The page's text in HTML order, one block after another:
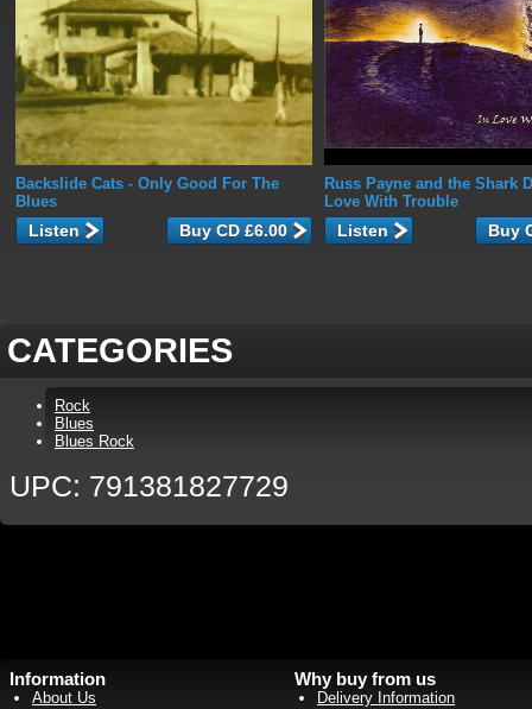
Backslide Cats - Only Good For The
Blues
Listen
Russ Payne and the Shark
Love With Trouble
Listen
CATEGORIES
Rock
Blues
Blues Rock
UPC: 791381827729
Information
About Us
Why buy from us
Delivery Information